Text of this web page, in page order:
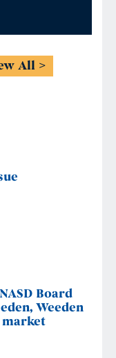
All
Board
Weeden